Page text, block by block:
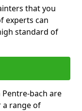
that you
experts can
standard of
bach are
a range of